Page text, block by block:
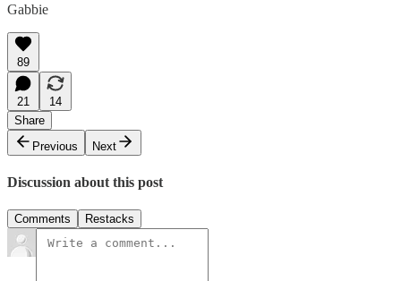
Gabbie
89
21
14
Share
Previous
Next
Discussion about this post
Comments Restacks